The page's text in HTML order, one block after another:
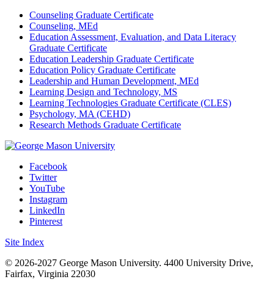
Counseling Graduate Certificate
Counseling, MEd
Education Assessment, Evaluation, and Data Literacy
Graduate Certificate
Education Leadership Graduate Certificate
Education Policy Graduate Certificate
Leadership and Human Development, MEd
Learning Design and Technology, MS
Learning Technologies Graduate Certificate (CLES)
Psychology, MA (CEHD)
Research Methods Graduate Certificate
Facebook
Twitter
YouTube
Instagram
LinkedIn
Pinterest
Site Index
© 2026-2027 George Mason University. 4400 University Drive,
Fairfax, Virginia 22030